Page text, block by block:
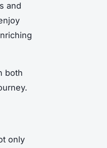
and
both
only